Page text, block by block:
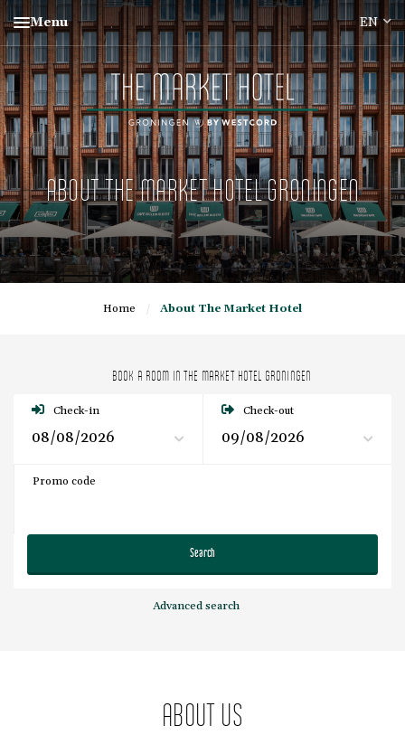
Menu
ABOUT THE MARKET HOTEL GRONINGEN
Home / About The Market Hotel
BOOK A ROOM IN THE MARKET HOTEL GRONINGEN
Check-in Check-out
Promo code
Search
Advanced search
ABOUT US